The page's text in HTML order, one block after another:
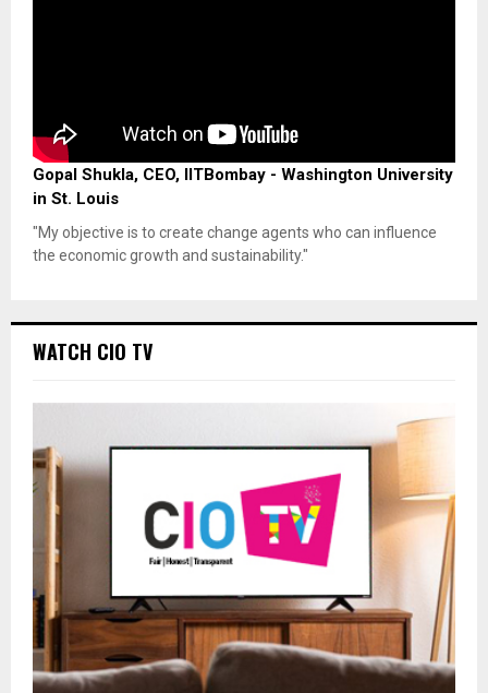
Gopal Shukla, CEO, IITBombay - Washington University
in St. Louis
"My objective is to create change agents who can influence
the economic growth and sustainability."
WATCH CIO TV